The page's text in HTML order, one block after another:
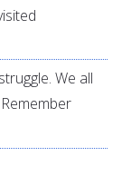
We all